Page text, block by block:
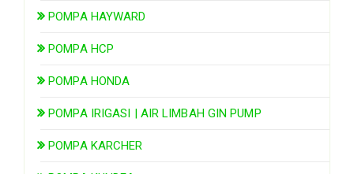
POMPA HAYWARD
POMPA HCP
POMPA HONDA
POMPA IRIGASI | AIR LIMBAH GIN PUMP
POMPA KARCHER